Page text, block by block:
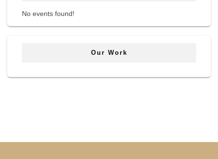
No events found!
Our Work